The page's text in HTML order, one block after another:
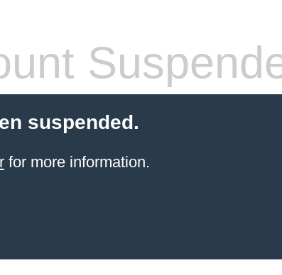
suspended.
for more information.